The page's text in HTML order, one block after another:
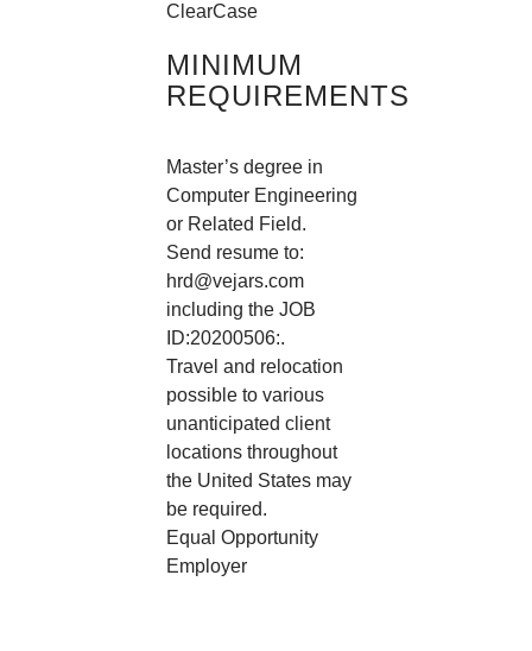
ClearCase
MINIMUM
REQUIREMENTS
Master’s degree in
Computer Engineering
or Related Field.
Send resume to:
hrd@vejars.com
including the JOB
ID:20200506:.
Travel and relocation
possible to various
unanticipated client
locations throughout
the United States may
be required.
Equal Opportunity
Employer